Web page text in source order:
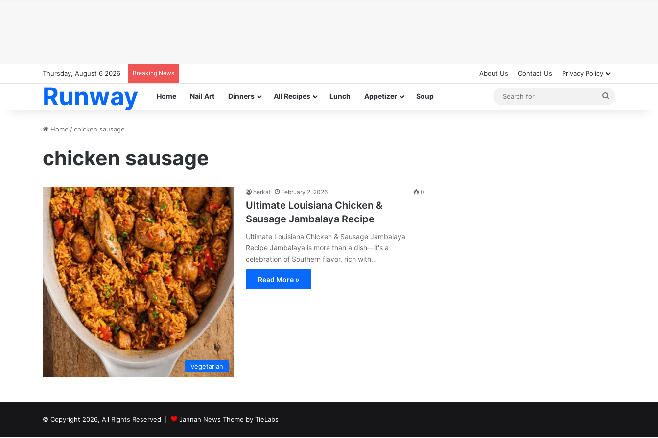
Thursday, August 6 2026 Breaking News About Us Contact Us Privacy Policy
Runway Home Nail Art Dinners All Recipes Lunch Appetizer Soup
Home /chicken sausage
chicken sausage
Vegetarian
herkat February 2, 2026 0
Ultimate Louisiana Chicken &
Sausage Jambalaya Recipe
Ultimate Louisiana Chicken & Sausage Jambalaya
Recipe Jambalaya is more than a dish—it's a
celebration of Southern flavor, rich with…
Read More »
© Copyright 2026, All Rights Reserved | Jannah News Theme by TieLabs